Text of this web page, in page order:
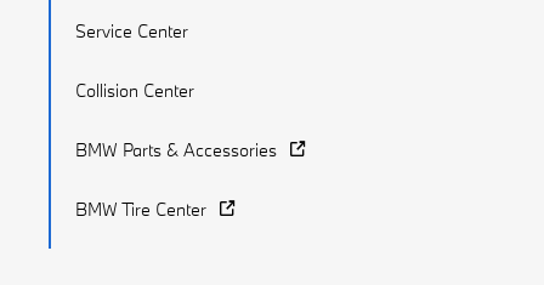
Service Center
Collision Center
BMW Parts & Accessories
BMW Tire Center